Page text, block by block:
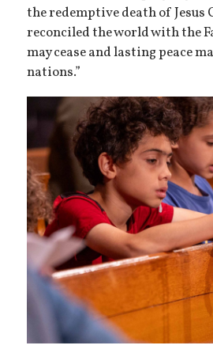
the redemptive death of Jesus
reconciled the world with the
may cease and lasting peace
nations.”